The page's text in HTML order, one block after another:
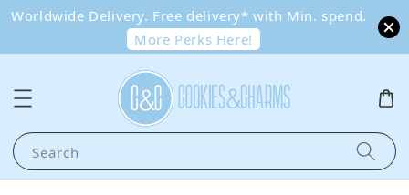
Worldwide Delivery. Free delivery* with Min. spend.
More Perks Here!
Search